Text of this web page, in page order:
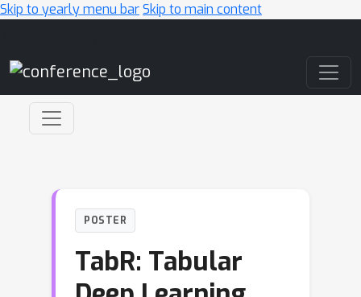
Skip to yearly menu barSkip to main content
POSTER
TabR: Tabular